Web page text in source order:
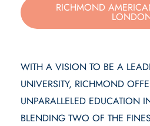
RICHMOND
WITH A VISION TO BE A
UNIVERSITY, RICHMOND
UNPARALLELED EDUCATION
BLENDING TWO OF THE